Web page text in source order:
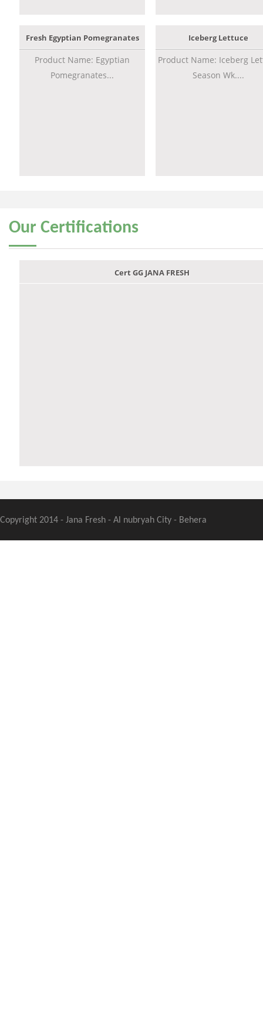
Fresh Egyptian Pomegranates
Product Name: Egyptian
Pomegranates...
Iceberg Lettuce
Product Name: Iceberg
Season Wk....
Our Certifications
Cert GG JANA FRESH
Copyright 2014 - Jana Fresh - Al nubryah City - Behera